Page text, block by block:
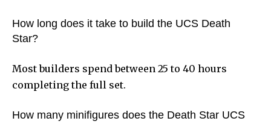
How long does it take to build the UCS Death
Star?
Most builders spend between 25 to 40 hours
completing the full set.
How many minifigures does the Death Star UCS